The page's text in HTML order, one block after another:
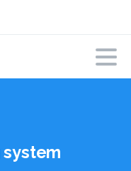
system